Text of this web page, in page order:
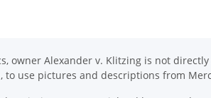
owner Alexander v. Klitzing is not
to use pictures and descriptions from